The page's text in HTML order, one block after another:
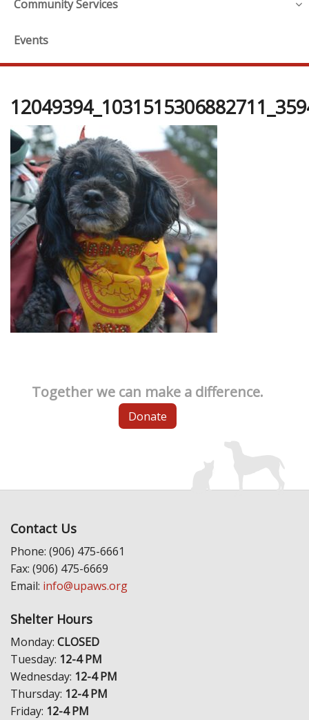
Community Services
Events
Together we can make a difference.
Donate
Contact Us
Phone: (906) 475-6661
Fax: (906) 475-6669
Email: info@upaws.org
Shelter Hours
Monday: CLOSED
Tuesday: 12-4 PM
Wednesday: 12-4 PM
Thursday: 12-4 PM
Friday: 12-4 PM